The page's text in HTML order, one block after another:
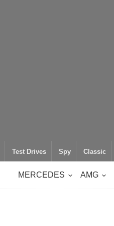
Test Drives Spy Classic
MERCEDES AMG